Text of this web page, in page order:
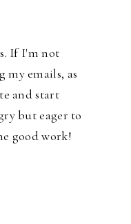
If I'm not
my emails, as
and start
but eager to
good work!